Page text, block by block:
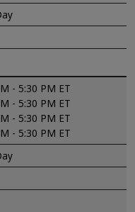
- 5:30 PM ET
- 5:30 PM ET
- 5:30 PM ET
- 5:30 PM ET